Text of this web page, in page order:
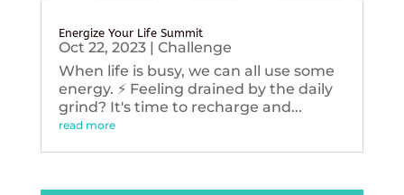
Energize Your Life Summit
Oct 22, 2023| Challenge
When life is busy, we can all use some
energy. ⚡️ Feeling drained by the daily
grind? It's time to recharge and...
read more